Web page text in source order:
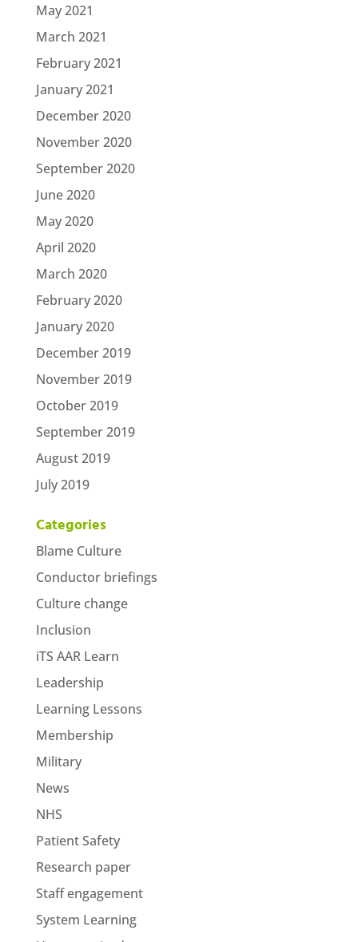
May 2021
March 2021
February 2021
January 2021
December 2020
November 2020
September 2020
June 2020
May 2020
April 2020
March 2020
February 2020
January 2020
December 2019
November 2019
October 2019
September 2019
August 2019
July 2019
Categories
Blame Culture
Conductor briefings
Culture change
Inclusion
iTS AAR Learn
Leadership
Learning Lessons
Membership
Military
News
NHS
Patient Safety
Research paper
Staff engagement
System Learning